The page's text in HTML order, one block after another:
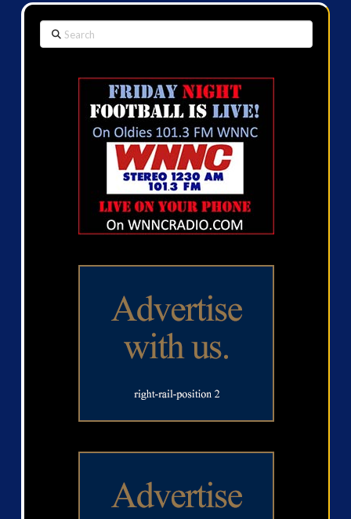
Search